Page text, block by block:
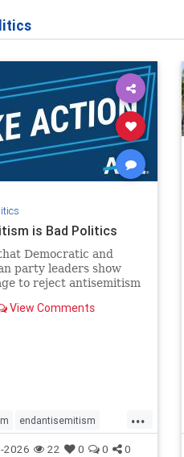
is Bad Politics
Democratic and
party leaders show
to reject antisemitism
aisle they're on.
View Comments
...
endantisemitism
endterrorism
2026 22 0 0 0